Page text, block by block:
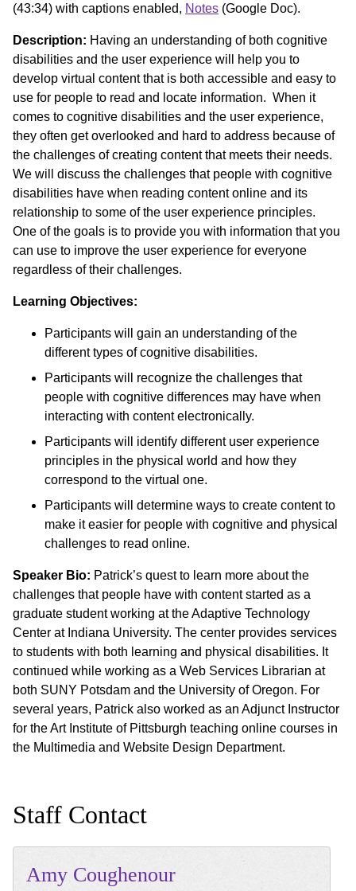
(43:34) with captions enabled, Notes (Google Doc).
Description: Having an understanding of both cognitive
disabilities and the user experience will help you to
develop virtual content that is both accessible and easy to
use for people to read and locate information. When it
comes to cognitive disabilities and the user experience,
they often get overlooked and hard to address because of
the challenges of creating content that meets their needs.
We will discuss the challenges that people with cognitive
disabilities have when reading content online and its
relationship to some of the user experience principles.
One of the goals is to provide you with information that you
can use to improve the user experience for everyone
regardless of their challenges.
Learning Objectives:
Participants will gain an understanding of the
different types of cognitive disabilities.
Participants will recognize the challenges that
people with cognitive differences may have when
interacting with content electronically.
Participants will identify different user experience
principles in the physical world and how they
correspond to the virtual one.
Participants will determine ways to create content to
make it easier for people with cognitive and physical
challenges to read online.
Speaker Bio: Patrick’s quest to learn more about the
challenges that people have with content started as a
graduate student working at the Adaptive Technology
Center at Indiana University. The center provides services
to students with both learning and physical disabilities. It
continued while working as a Web Services Librarian at
both SUNY Potsdam and the University of Oregon. For
several years, Patrick also worked as an Adjunct Instructor
for the Art Institute of Pittsburgh teaching online courses in
the Multimedia and Website Design Department.
Staff Contact
Amy Coughenour